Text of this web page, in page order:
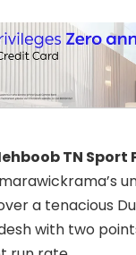
TN Sport
a tenacious
with two